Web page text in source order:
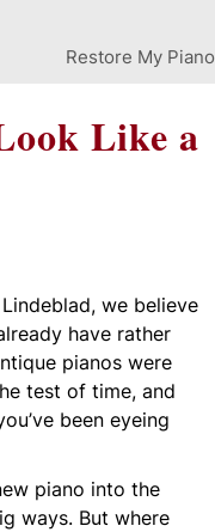
Restore My Piano
Like a
we believe
have rather
pianos were
test of time, and
been eyeing
piano into the
ways. But where